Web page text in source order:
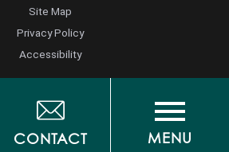
CONTACT MENU
Site Map
Privacy Policy
Accessibility